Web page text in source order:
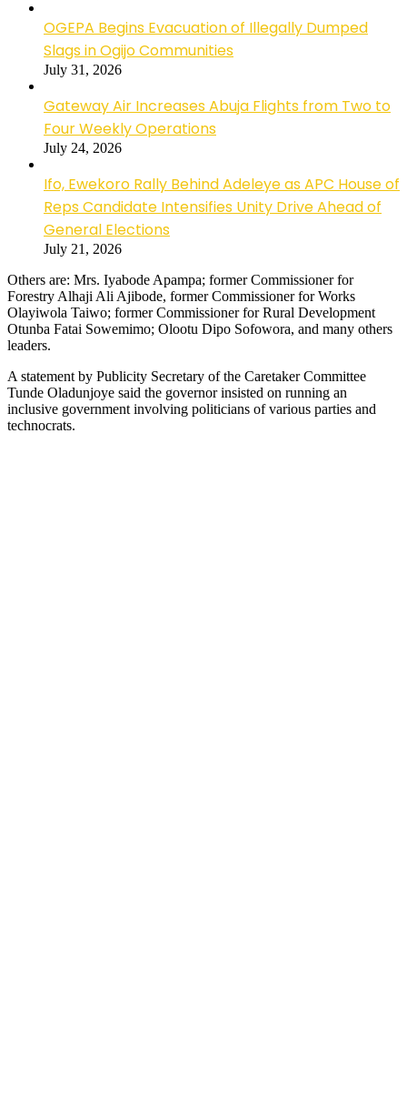
OGEPA Begins Evacuation of Illegally Dumped
Slags in Ogijo Communities
July 31, 2026
Gateway Air Increases Abuja Flights from Two to
Four Weekly Operations
July 24, 2026
Ifo, Ewekoro Rally Behind Adeleye as APC House of
Reps Candidate Intensifies Unity Drive Ahead of
General Elections
July 21, 2026
Others are: Mrs. Iyabode Apampa; former Commissioner for
Forestry Alhaji Ali Ajibode, former Commissioner for Works
Olayiwola Taiwo; former Commissioner for Rural Development
Otunba Fatai Sowemimo; Olootu Dipo Sofowora, and many others
leaders.
A statement by Publicity Secretary of the Caretaker Committee
Tunde Oladunjoye said the governor insisted on running an
inclusive government involving politicians of various parties and
technocrats.